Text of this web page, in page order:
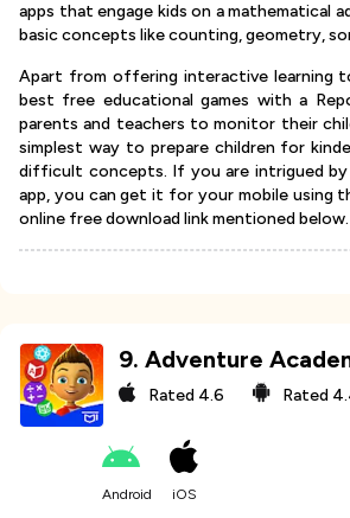
apps that engage kids on a mathematical
basic concepts like counting, geometry,
Apart from offering interactive learning
best free educational games with a
parents and teachers to monitor their
simplest way to prepare children for
difficult concepts. If you are intrigued
app, you can get it for your mobile using
online free download link mentioned below.
9. Adventure
Rated 4.6 Rated
Android iOS